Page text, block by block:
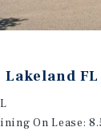
Lakeland FL
On Lease: